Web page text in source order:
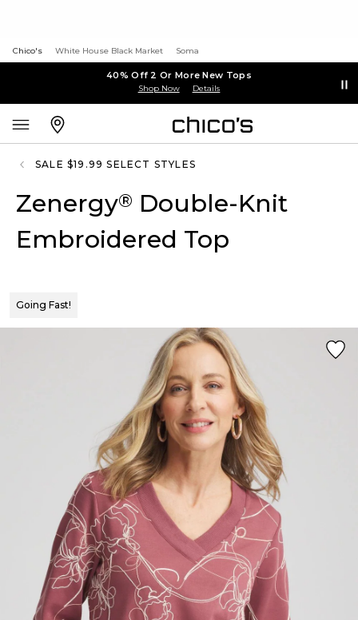
Chico's White House Black Market Soma
40% Off 2 Or More New Tops
Shop Now Details
SALE $19.99 SELECT STYLES
Zenergy® Double-Knit
Embroidered Top
Going Fast!